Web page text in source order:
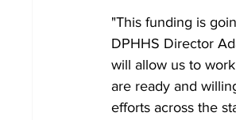
"This funding is
DPHHS Director
will allow us to
are ready and
efforts across the